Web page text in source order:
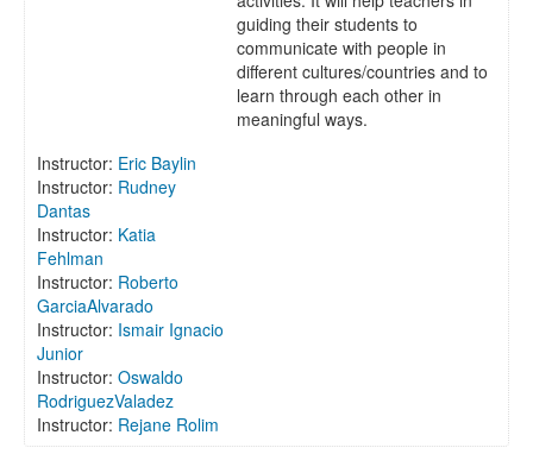
guiding their students to
communicate with people in
different cultures/countries and to
learn through each other in
meaningful ways.
Instructor: Eric Baylin
Instructor: Rudney
Dantas
Instructor: Katia
Fehlman
Instructor: Roberto
GarciaAlvarado
Instructor: Ismair Ignacio
Junior
Instructor: Oswaldo
RodriguezValadez
Instructor: Rejane Rolim